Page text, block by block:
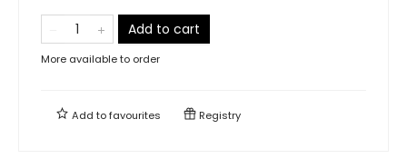
Add to cart
More available to order
Add tofavourites Registry